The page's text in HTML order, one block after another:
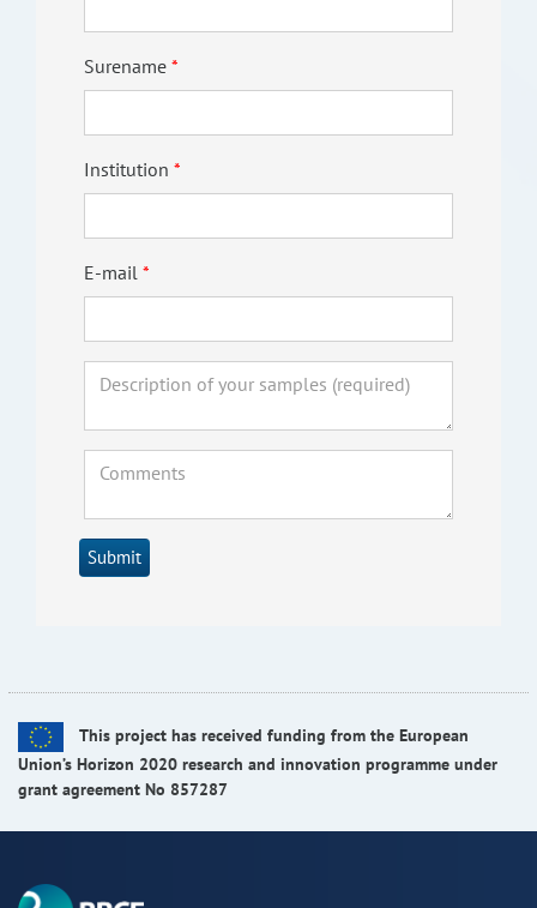
Surename
Institution
E-mail
Submit
This project has received funding from the European
Union’s Horizon 2020 research and innovation programme under
grant agreement No 857287